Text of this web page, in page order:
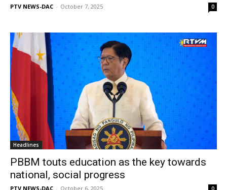
PTV NEWS-DAC - October 7, 2025 0
Headlines
PBBM touts education as the key towards
national, social progress
PTV NEWS-DAC - October 6, 2025 0